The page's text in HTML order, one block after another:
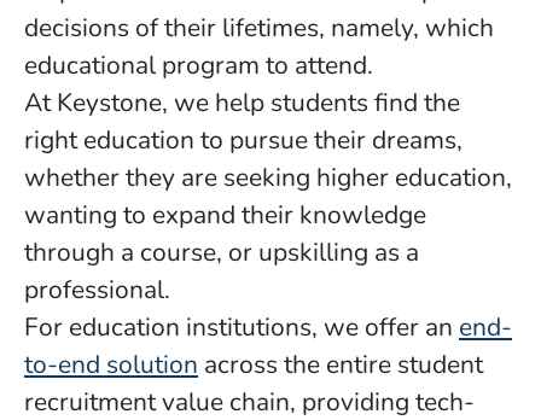
decisions of their lifetimes, namely, which
educational program to attend.
At Keystone, we help students find the
right education to pursue their dreams,
whether they are seeking higher education,
wanting to expand their knowledge
through a course, or upskilling as a
professional.
For education institutions, we offer an end-
to-end solution across the entire student
recruitment value chain, providing tech-